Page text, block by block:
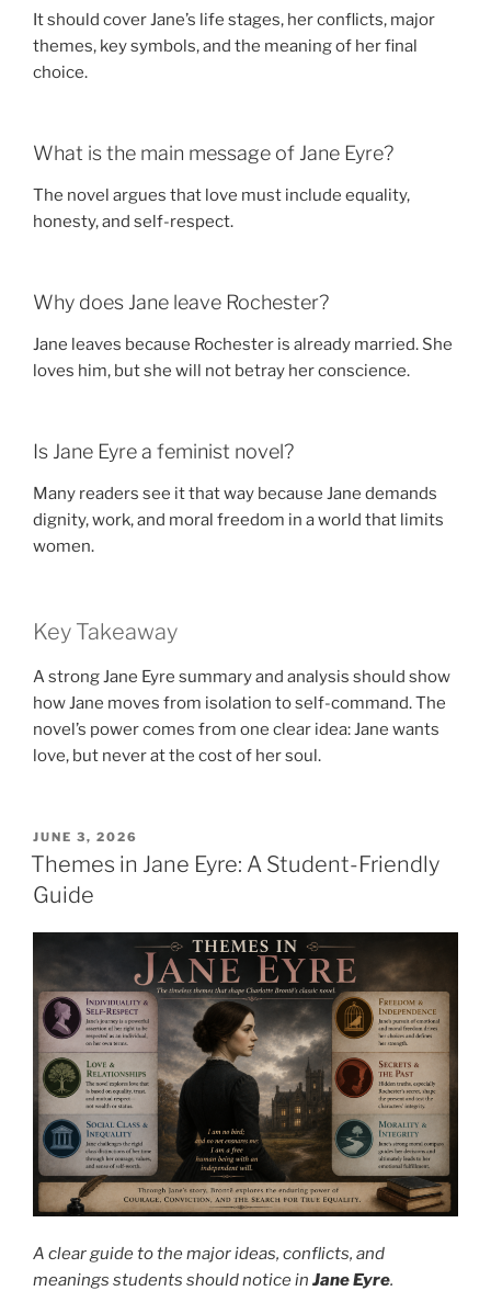
It should cover Jane’s life stages, her conflicts, major
themes, key symbols, and the meaning of her final
choice.
What is the main message of Jane Eyre?
The novel argues that love must include equality,
honesty, and self-respect.
Why does Jane leave Rochester?
Jane leaves because Rochester is already married. She
loves him, but she will not betray her conscience.
Is Jane Eyre a feminist novel?
Many readers see it that way because Jane demands
dignity, work, and moral freedom in a world that limits
women.
Key Takeaway
A strong Jane Eyre summary and analysis should show
how Jane moves from isolation to self-command. The
novel’s power comes from one clear idea: Jane wants
love, but never at the cost of her soul.
POSTED
ON
JUNE 3, 2026
Themes in Jane Eyre: A Student-Friendly
Guide
A clear guide to the major ideas, conflicts, and
meanings students should notice in Jane Eyre.